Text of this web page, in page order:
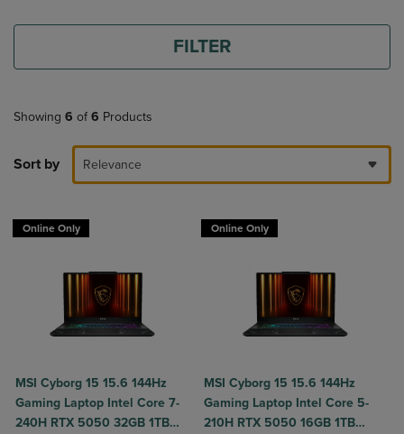
FILTER
Showing 6 of 6 Products
Sort by Relevance
Online Only
MSI Cyborg 15 15.6 144Hz
Gaming Laptop Intel Core 7-
240H RTX 5050 32GB 1TB
Online Only
MSI Cyborg 15 15.6 144Hz
Gaming Laptop Intel Core 5-
210H RTX 5050 16GB 1TB